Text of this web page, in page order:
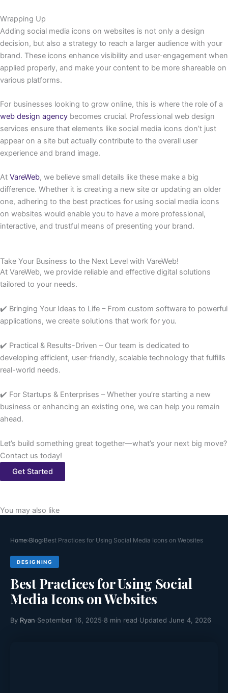
Wrapping Up
Adding social media icons on websites is not only a design
decision, but also a strategy to reach a larger audience with your
brand. These icons enhance visibility and user-engagement when
applied properly, and make your content to be more shareable on
various platforms.
For businesses looking to grow online, this is where the role of a
web design agency becomes crucial. Professional web design
services ensure that elements like social media icons don’t just
appear on a site but actually contribute to the overall user
experience and brand image.
At VareWeb, we believe small details like these make a big
difference. Whether it is creating a new site or updating an older
one, adhering to the best practices for using social media icons
on websites would enable you to have a more professional,
interactive, and trustful means of presenting your brand.
Take Your Business to the Next Level with VareWeb!
At VareWeb, we provide reliable and effective digital solutions
tailored to your needs.
✔️ Bringing Your Ideas to Life – From custom software to powerful
applications, we create solutions that work for you.
✔️ Practical & Results-Driven – Our team is dedicated to
developing efficient, user-friendly, scalable technology that fulfills
real-world needs.
✔️ For Startups & Enterprises – Whether you’re starting a new
business or enhancing an existing one, we can help you remain
ahead.
Let’s build something great together—what’s your next big move?
Contact us today!
Get Started
You may also like
Home›Blog›Best Practices for Using Social Media Icons on Websites
DESIGNING
Best Practices for Using Social
Media Icons on Websites
By Ryan·September 16, 2025·8 min read·Updated June 4, 2026